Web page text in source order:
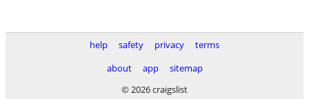
help safety privacy
terms
about
app
sitemap
© 2026 craigslist